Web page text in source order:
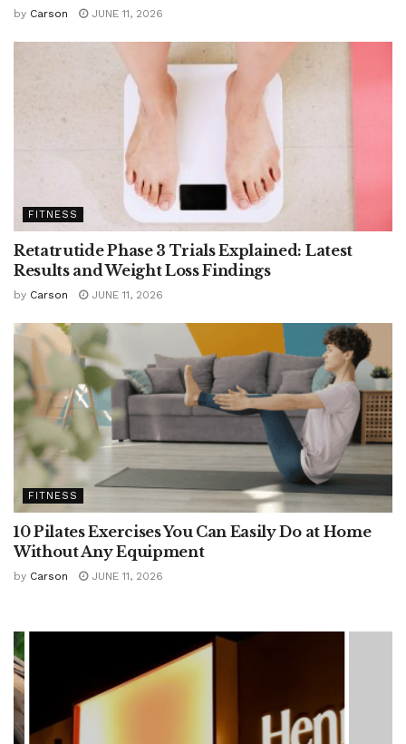
by Carson JUNE 11, 2026
FITNESS
Retatrutide Phase 3 Trials Explained: Latest
Results and Weight Loss Findings
by Carson JUNE 11, 2026
FITNESS
10 Pilates Exercises You Can Easily Do at Home
Without Any Equipment
by Carson JUNE 11, 2026